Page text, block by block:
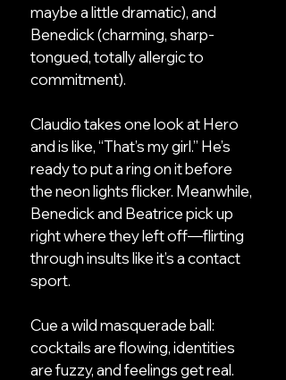
maybe a little dramatic), and
Benedick (charming, sharp-
tongued, totally allergic to
commitment).
Claudio takes one look at Hero
and is like, “That’s my girl.” He’s
ready to put a ring on it before
the neon lights flicker. Meanwhile,
Benedick and Beatrice pick up
right where they left off—flirting
through insults like it’s a contact
sport.
Cue a wild masquerade ball:
cocktails are flowing, identities
are fuzzy, and feelings get real.